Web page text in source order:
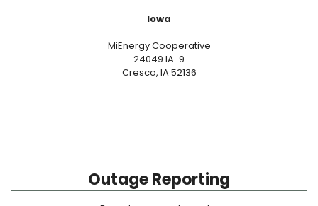
Iowa
MiEnergy Cooperative
24049 IA-9
Cresco, IA 52136
Outage Reporting